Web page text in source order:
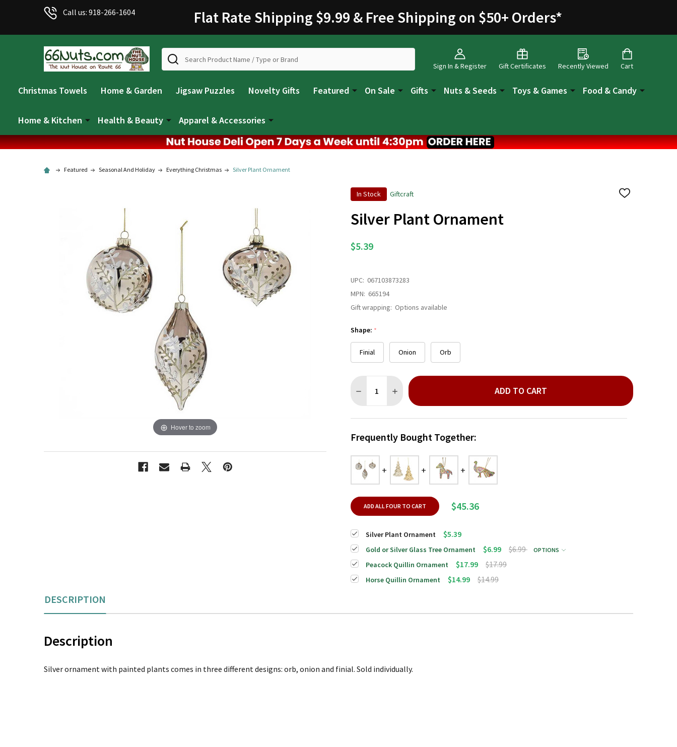
Call us: 918-266-1604 Flat Rate Shipping $9.99 & Free Shipping on $50+ Orders*
Sign In & Register Gift Certificates Recently Viewed Cart
Search
Christmas Towels Home & Garden Jigsaw Puzzles Novelty Gifts Featured On Sale Gifts Nuts & Seeds Toys & Games Food & Candy
Home & Kitchen Health & Beauty Apparel & Accessories
Featured Seasonal And Holiday Everything Christmas Silver Plant Ornament
In Stock Giftcraft
ADD
Silver Plant Ornament
$5.39
Hover to zoom
UPC: 067103873283
MPN: 665194
Gift wrapping: Options available
Shape: *
Finial Onion Orb
DECREASE QUANTITY OF SILVER PLANT ORNAMENT
INCREASE QUANTITY OF SILVER PLANT ORNAMENT
ADD TO CART
Frequently Bought Together:
ADD ALL FOUR TO CART $45.36
Silver Plant Ornament $5.39
Gold or Silver Glass Tree Ornament $6.99 $6.99 OPTIONS
Peacock Quillin Ornament $17.99 $17.99
Horse Quillin Ornament $14.99 $14.99
DESCRIPTION
Description
Silver ornament with painted plants comes in three different designs: orb, onion and finial. Sold individually.